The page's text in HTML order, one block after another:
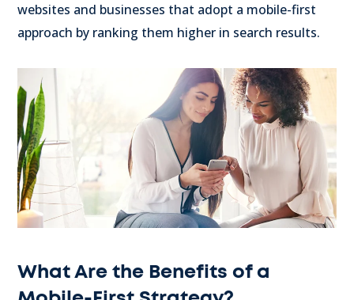
websites and businesses that adopt a mobile-first
approach by ranking them higher in search results.
What Are the Benefits of a